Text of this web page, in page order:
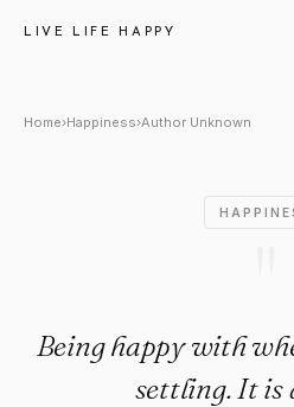
LIVE LIFE HAPPY
Author
Home›Happiness›Author Unknown
Being happy with
settling. It